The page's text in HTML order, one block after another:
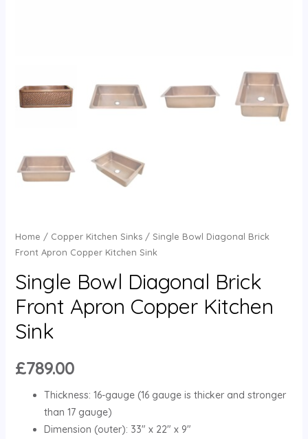
Home / Copper Kitchen Sinks/ Single Bowl Diagonal Brick
Front Apron Copper Kitchen Sink
Single Bowl Diagonal Brick
Front Apron Copper Kitchen
Sink
£789.00
Thickness: 16-gauge (16 gauge is thicker and stronger
than 17 gauge)
Dimension (outer): 33″ x 22″ x 9″